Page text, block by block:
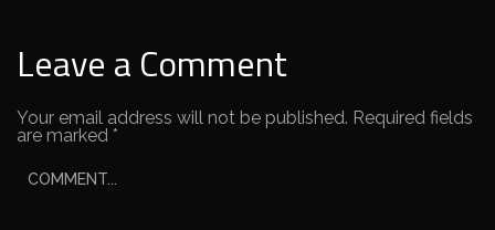
Leave a Comment
Your email address will not be published. Required fields
are marked *